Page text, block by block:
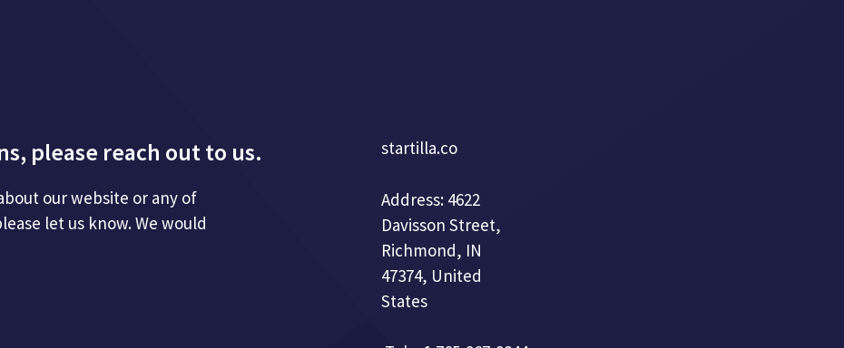
please reach out to us.
our website or any of
let us know. We would
startilla.co
Address: 4622
Davisson Street,
Richmond, IN
47374, United
States